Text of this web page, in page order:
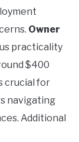
Owner
practicality
$400
crucial for
navigating
Additional